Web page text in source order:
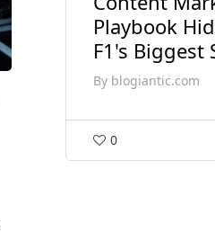
Playbook
F1's Biggest
By blogiantic.com
0